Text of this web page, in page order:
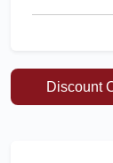
Discount